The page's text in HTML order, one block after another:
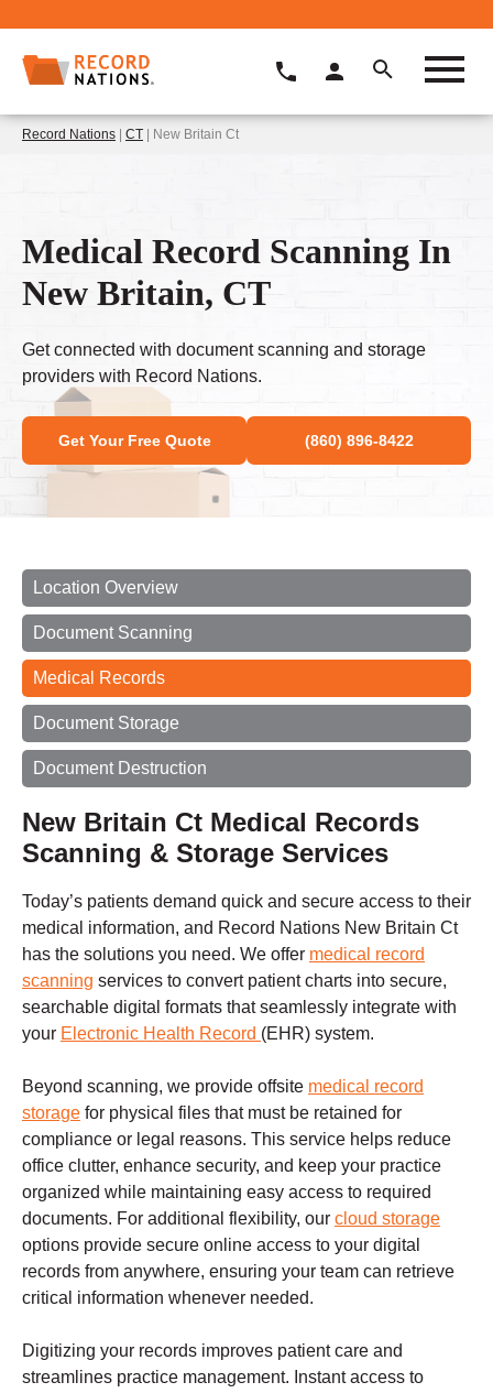
Record Nations | CT | New Britain Ct
Medical Record Scanning In
New Britain, CT
Get connected with document scanning and storage
providers with Record Nations.
Get Your Free Quote (860) 896-8422
Location Overview
Document Scanning
Medical Records
Document Storage
Document Destruction
New Britain Ct Medical Records
Scanning & Storage Services
Today’s patients demand quick and secure access to their
medical information, and Record Nations New Britain Ct
has the solutions you need. We offer medical record
scanning services to convert patient charts into secure,
searchable digital formats that seamlessly integrate with
your Electronic Health Record (EHR) system.
Beyond scanning, we provide offsite medical record
storage for physical files that must be retained for
compliance or legal reasons. This service helps reduce
office clutter, enhance security, and keep your practice
organized while maintaining easy access to required
documents. For additional flexibility, our cloud storage
options provide secure online access to your digital
records from anywhere, ensuring your team can retrieve
critical information whenever needed.
Digitizing your records improves patient care and
streamlines practice management. Instant access to